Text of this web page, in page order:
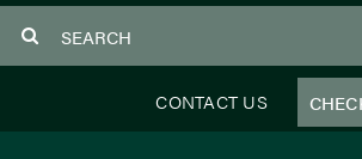
to
CONTACT US